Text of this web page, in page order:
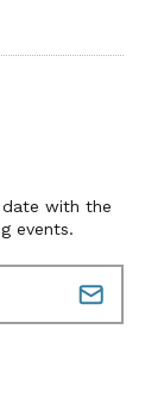
with the
events.